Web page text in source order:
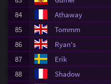
84
Athaway
85
Tommm
86
Ryan's
87
Erik
88
Shadow